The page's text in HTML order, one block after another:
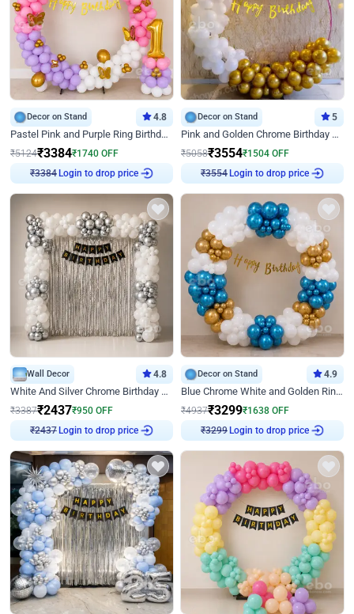
Decor on Stand 4.8
Pastel Pink and Purple Ring Birthday Decor
₹5124₹3384₹1740 OFF
₹3384 Login to drop price
Decor on Stand 5
Pink and Golden Chrome Birthday Ring Decor
₹5058₹3554₹1504 OFF
₹3554 Login to drop price
Wall Decor 4.8
White And Silver Chrome Birthday Decor
₹3387₹2437₹950 OFF
₹2437 Login to drop price
Decor on Stand 4.9
Blue Chrome White and Golden Ring Birthday Decor
₹4937₹3299₹1638 OFF
₹3299 Login to drop price